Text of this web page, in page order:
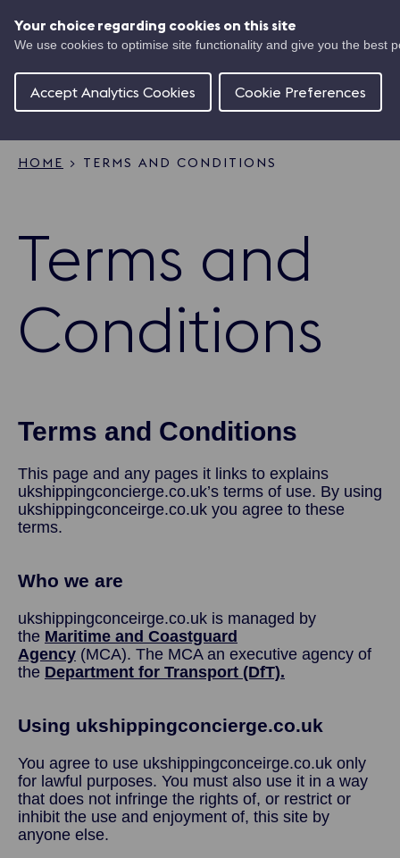
Your choice regarding cookies on this site
We use cookies to optimise site functionality and give you the best
Accept Analytics Cookies Cookie Preferences
main
UK
Shipping
Concierge
Breadcrumb
HOME TERMS AND CONDITIONS
Terms and
Conditions
Terms and Conditions
This page and any pages it links to explains
ukshippingconcierge.co.uk’s terms of use. By using
ukshippingconceirge.co.uk you agree to these
terms.
Who we are
ukshippingconceirge.co.uk is managed by
the Maritime and Coastguard
Agency (MCA). The MCA an executive agency of
the Department for Transport (DfT).
Using ukshippingconcierge.co.uk
You agree to use ukshippingconceirge.co.uk only
for lawful purposes. You must also use it in a way
that does not infringe the rights of, or restrict or
inhibit the use and enjoyment of, this site by
anyone else.